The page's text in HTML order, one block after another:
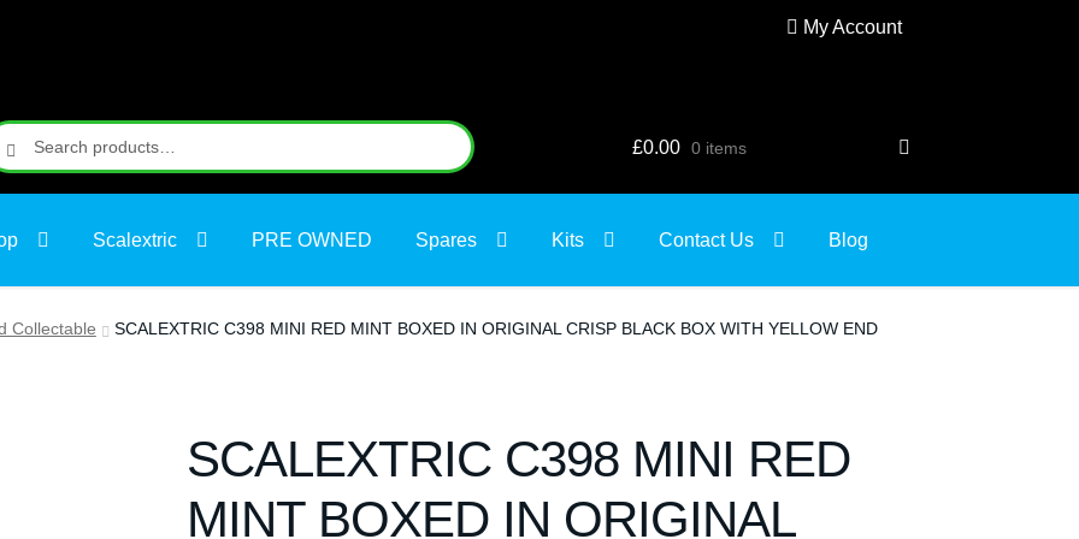
My Account
£0.00 0 items
Scalextric PRE OWNED Spares Kits Contact Us Blog
Collectable
SCALEXTRIC C398 MINI RED MINT BOXED IN ORIGINAL CRISP BLACK BOX WITH YELLOW END
SCALEXTRIC C398 MINI RED
MINT BOXED IN ORIGINAL